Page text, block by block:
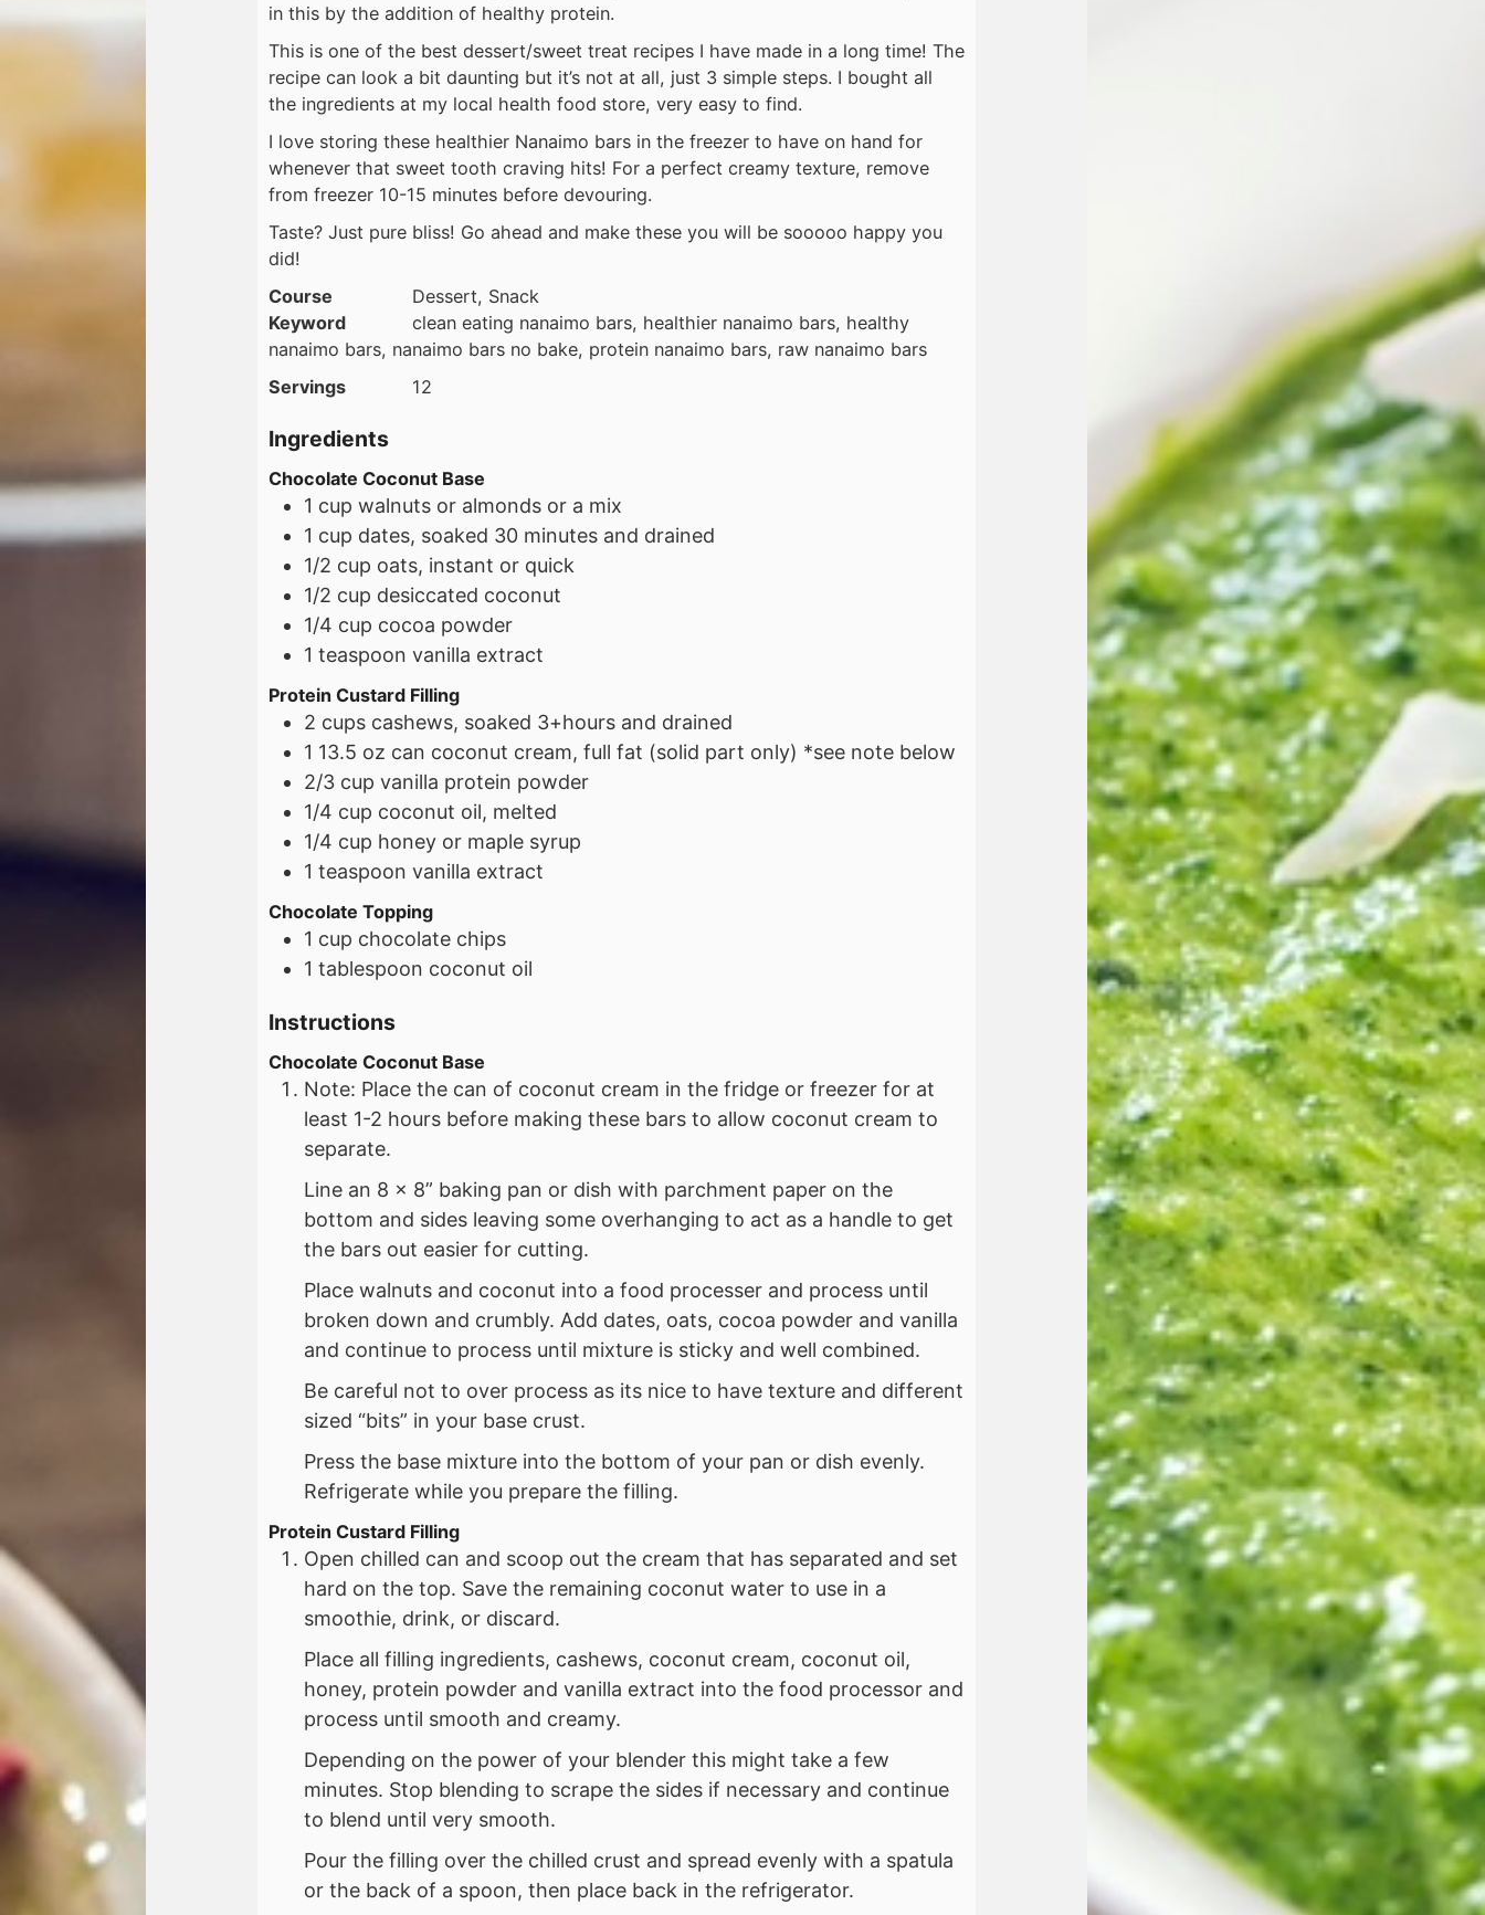
in this by the addition of healthy protein.
This is one of the best dessert/sweet treat recipes I have made in a long time! The
recipe can look a bit daunting but it’s not at all, just 3 simple steps. I bought all
the ingredients at my local health food store, very easy to find.
I love storing these healthier Nanaimo bars in the freezer to have on hand for
whenever that sweet tooth craving hits! For a perfect creamy texture, remove
from freezer 10-15 minutes before devouring.
Taste? Just pure bliss! Go ahead and make these you will be sooooo happy you
did!
Course
Dessert, Snack
Keyword
clean eating nanaimo bars, healthier nanaimo bars, healthy
nanaimo bars, nanaimo bars no bake, protein nanaimo bars, raw nanaimo bars
Servings
12
Ingredients
Chocolate Coconut Base
1 cup walnuts or almonds or a mix
1 cup dates, soaked 30 minutes and drained
1/2 cup oats, instant or quick
1/2 cup desiccated coconut
1/4 cup cocoa powder
1 teaspoon vanilla extract
Protein Custard Filling
2 cups cashews, soaked 3+hours and drained
1 13.5 oz can coconut cream, full fat (solid part only) *see note below
2/3 cup vanilla protein powder
1/4 cup coconut oil, melted
1/4 cup honey or maple syrup
1 teaspoon vanilla extract
Chocolate Topping
1 cup chocolate chips
1 tablespoon coconut oil
Instructions
Chocolate Coconut Base
Note: Place the can of coconut cream in the fridge or freezer for at
least 1-2 hours before making these bars to allow coconut cream to
separate.
Line an 8 x 8” baking pan or dish with parchment paper on the
bottom and sides leaving some overhanging to act as a handle to get
the bars out easier for cutting.
Place walnuts and coconut into a food processer and process until
broken down and crumbly. Add dates, oats, cocoa powder and vanilla
and continue to process until mixture is sticky and well combined.
Be careful not to over process as its nice to have texture and different
sized “bits” in your base crust.
Press the base mixture into the bottom of your pan or dish evenly.
Refrigerate while you prepare the filling.
Protein Custard Filling
Open chilled can and scoop out the cream that has separated and set
hard on the top. Save the remaining coconut water to use in a
smoothie, drink, or discard.
Place all filling ingredients, cashews, coconut cream, coconut oil,
honey, protein powder and vanilla extract into the food processor and
process until smooth and creamy.
Depending on the power of your blender this might take a few
minutes. Stop blending to scrape the sides if necessary and continue
to blend until very smooth.
Pour the filling over the chilled crust and spread evenly with a spatula
or the back of a spoon, then place back in the refrigerator.